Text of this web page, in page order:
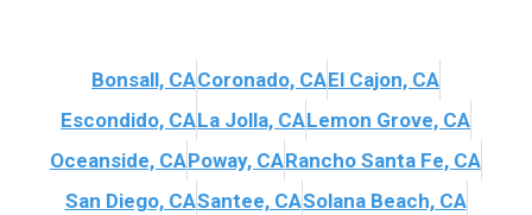
Bonsall, CACoronado, CAEl Cajon, CA
Escondido, CALa Jolla, CALemon Grove, CA
Oceanside, CAPoway, CARancho Santa Fe, CA
San Diego, CASantee, CASolana Beach, CA